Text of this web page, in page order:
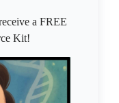
a FREE
Kit!